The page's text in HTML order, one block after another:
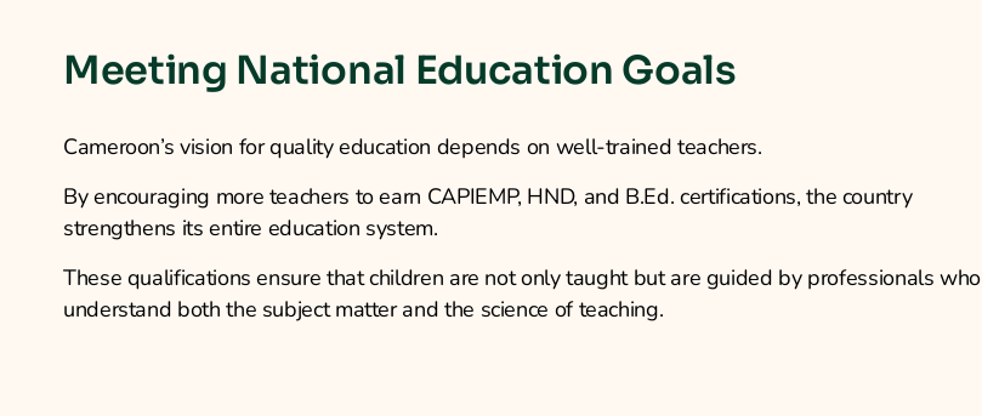
Meeting National Education Goals
Cameroon’s vision for quality education depends on well-trained teachers.
By encouraging more teachers to earn CAPIEMP, HND, and B.Ed. certifications, the country
strengthens its entire education system.
These qualifications ensure that children are not only taught but are guided by professionals who
understand both the subject matter and the science of teaching.